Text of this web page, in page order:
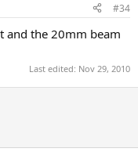
#34
and the 20mm beam
Last edited: Nov 29, 2010